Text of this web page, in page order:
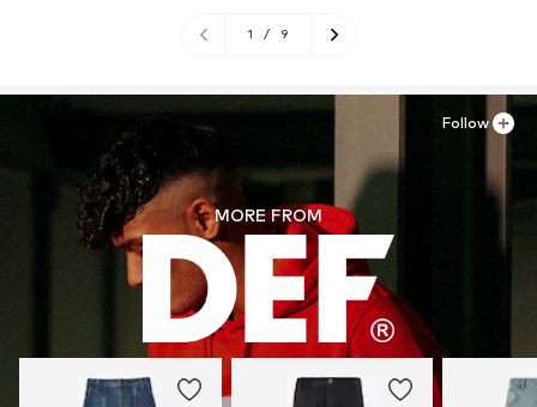
1 / 9
MORE FROM
Follow